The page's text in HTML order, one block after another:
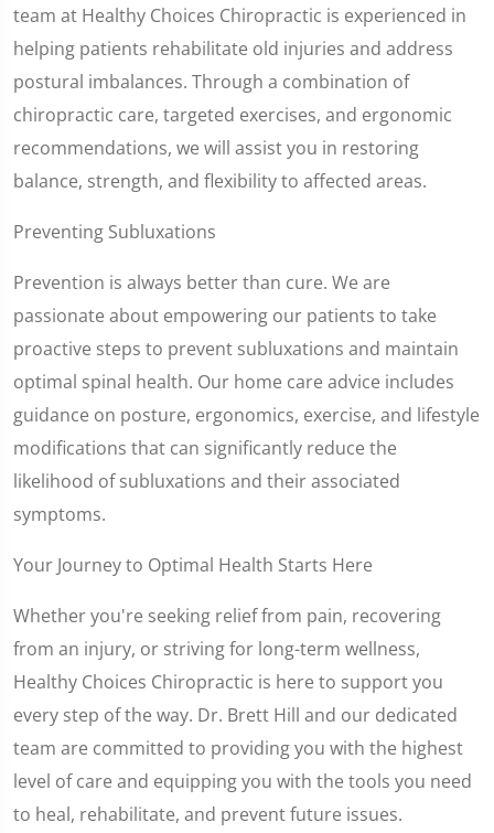
team at Healthy Choices Chiropractic is experienced in
helping patients rehabilitate old injuries and address
postural imbalances. Through a combination of
chiropractic care, targeted exercises, and ergonomic
recommendations, we will assist you in restoring
balance, strength, and flexibility to affected areas.
Preventing Subluxations
Prevention is always better than cure. We are
passionate about empowering our patients to take
proactive steps to prevent subluxations and maintain
optimal spinal health. Our home care advice includes
guidance on posture, ergonomics, exercise, and lifestyle
modifications that can significantly reduce the
likelihood of subluxations and their associated
symptoms.
Your Journey to Optimal Health Starts Here
Whether you're seeking relief from pain, recovering
from an injury, or striving for long-term wellness,
Healthy Choices Chiropractic is here to support you
every step of the way. Dr. Brett Hill and our dedicated
team are committed to providing you with the highest
level of care and equipping you with the tools you need
to heal, rehabilitate, and prevent future issues.